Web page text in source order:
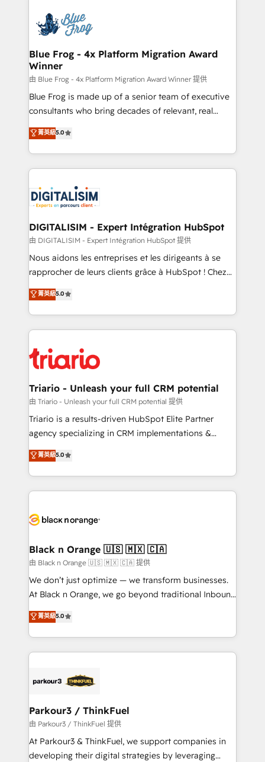
team of 25+ experts Contact us today to help you
get more from your investment in HubSpot.
Implementation partner, we provide expertise to
drive your business forward. Since 2015 we are fully
dedicated to HubSpot and with an experienced
team (50+), we work with reputable companies in
B2B sectors such as manufacturing, SaaS and
business services. We prepare a customized
business case that demonstrates the value and
detailed financial rationale with a focus on ROI and
TCO. As a trusted extension of your team, we
business up for long-term success. Unlock your
business. If not now, when?
Blue Frog - 4x Platform Migration Award
Winner
由 Blue Frog - 4x Platform Migration Award Winner 提供
Blue Frog is made up of a senior team of executive
consultants who bring decades of relevant, real
world experience to our client engagements. "Blue
Frog is a top, trusted partner in HubSpot's
ecosystem for a reason. Their team brings over a
decade of experience to the table, along with deep
for driving growth. They are committed to helping
our customers grow and finding solutions that fit
their unique business needs. We are thrilled to have
Blue Frog in the HubSpot ecosystem leading the
way for customers!" - Yamini Rangan, CEO of
HubSpot “Our experience with the team at Blue Frog
of experience and quality of skilled staff has earned
them a trusted reputation within the HubSpot
clients.” - Brian Garvey, VP, Solutions Partner
Program, HubSpot.
菁英級5.0
DIGITALISIM - Expert Intégration HubSpot
由 DIGITALISIM - Expert Intégration HubSpot 提供
Nous aidons les entreprises et les dirigeants à se
rapprocher de leurs clients grâce à HubSpot ! Chez
DIGITALISIM, nous avons l'intime conviction que la
réussite des entreprises passe par l’innovation web,
le marketing digital, et la relation client ! C'est
pourquoi, nos experts sont à la fois capables de
référencement, votre stratégie digitale et le pilotage
et l'intégration d'HubSpot ! Les grandes phases d'un
projet HubSpot avec DIGITALISIM : 🧽 Nettoyage,
migration et intégration des bases de données. 🚀
Développement des interfaces avec vos logiciels
Book Process & Guidelines utilisateurs 🎓
Formations des utilisateurs
菁英級5.0
Triario - Unleash your full CRM potential
由 Triario - Unleash your full CRM potential 提供
Triario is a results-driven HubSpot Elite Partner
agency specializing in CRM implementations &
migrations, Revenue Operations, Custom
Integrations, Custom AI agents and AI-ready Website
Design With over 15 years of experience, we help
companies bridge the gap between marketing, sales,
data hygiene, and tailored HubSpot solutions. Our
a global consultancy with the care and agility of a
boutique firm. At Triario, we’re big enough to deliver
but small enough to listen. Our Services: HubSpot
implementations & data migration Custom AI agents
Website design Let’s turn your CRM into your growth
engine!
菁英級5.0
Black n Orange 🇺🇸 🇲🇽 🇨🇦
由 Black n Orange 🇺🇸 🇲🇽 🇨🇦 提供
We don’t just optimize — we transform businesses.
At Black n Orange, we go beyond traditional Inbound
Marketing with our exclusive methodologies:
BOOMS and BOOST. Together, they form a powerful
combination that has driven success for over 800
businesses worldwide. As Elite HubSpot Partners, we
strategies that integrate data-driven marketing,
companies scale faster and smarter. 🔹 BOOMS:
Demand generation for all your buyers With BOOMS,
you invest in 100% of your buyers, accelerating your
growth and positioning yourself as an undisputed
菁英級5.0
Parkour3 / ThinkFuel
由 Parkour3 / ThinkFuel 提供
At Parkour3 & ThinkFuel, we support companies in
developing their digital strategies by leveraging